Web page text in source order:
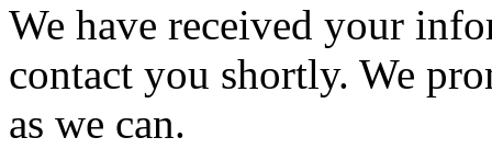
We have received your
contact you shortly. We
as we can.